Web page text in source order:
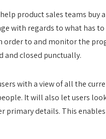
product sales teams buy
with regards to what has
to and monitor the
and closed punctually.
with a view of all the
It will also let users
primary details. This